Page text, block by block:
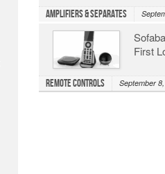
Amplifiers & Separates
First
Remote Controls September